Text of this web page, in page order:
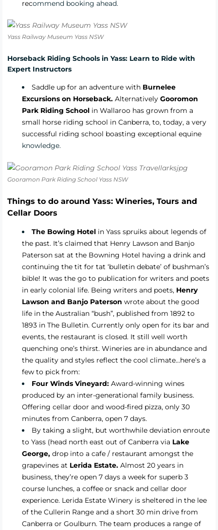
recommend booking ahead.
Yass Railway Museum Yass NSW
Horseback Riding Schools in Yass: Learn to Ride with
Expert Instructors
Saddle up for an adventure with Burnelee
Excursions on Horseback. Alternatively Gooromon
Park Riding School in Wallaroo has grown from a
small horse riding school in Canberra, to, today, a very
successful riding school boasting exceptional equine
knowledge.
Gooramon Park Riding School Yass NSW
Things to do around Yass: Wineries, Tours and
Cellar Doors
The Bowing Hotel in Yass spruiks about legends of
the past. It’s claimed that Henry Lawson and Banjo
Paterson sat at the Bowning Hotel having a drink and
continuing the tit for tat ‘bulletin debate’ of bushman’s
bible! It was the go to publication for writers and poets
in early colonial life. Being writers and poets, Henry
Lawson and Banjo Paterson wrote about the good
life in the Australian “bush”, published from 1892 to
1893 in The Bulletin. Currently only open for its bar and
events, the restaurant is closed. It still well worth
quenching one’s thirst. Wineries are in abundance and
the quality and styles reflect the cool climate…here’s a
few to pick from:
Four Winds Vineyard: Award-winning wines
produced by an inter-generational family business.
Offering cellar door and wood-fired pizza, only 30
minutes from Canberra, open 7 days.
By taking a slight, but worthwhile deviation enroute
to Yass (head north east out of Canberra via Lake
George, drop into a cafe / restaurant amongst the
grapevines at Lerida Estate. Almost 20 years in
business, they’re open 7 days a week for superb 3
course lunches, a coffee or snack and cellar door
experience. Lerida Estate Winery is sheltered in the lee
of the Cullerin Range and a short 30 min drive from
Canberra or Goulburn. The team produces a range of